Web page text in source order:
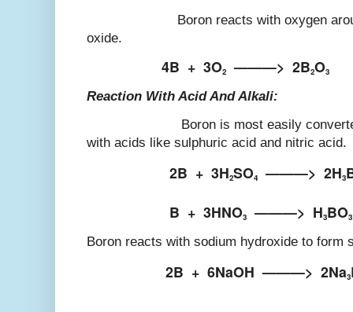
Boron reacts with oxygen around
oxide.
4B + 3O2 ———> 2B2O3
Reaction With Acid And Alkali:
Boron is most easily converted
with acids like sulphuric acid and nitric acid.
2B + 3H2SO4 ———> 2H3
B + 3HNO3 ———> H3BO3
Boron reacts with sodium hydroxide to form
2B + 6NaOH ———> 2Na3